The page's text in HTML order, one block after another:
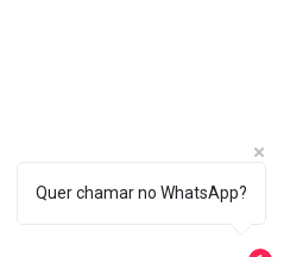
Quer chamar no WhatsApp?